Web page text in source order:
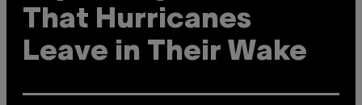
That Hurricanes
Leave in Their Wake